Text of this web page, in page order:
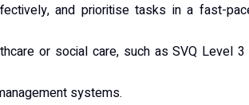
and prioritise tasks in a fast-
or social care, such as SVQ Level
systems.